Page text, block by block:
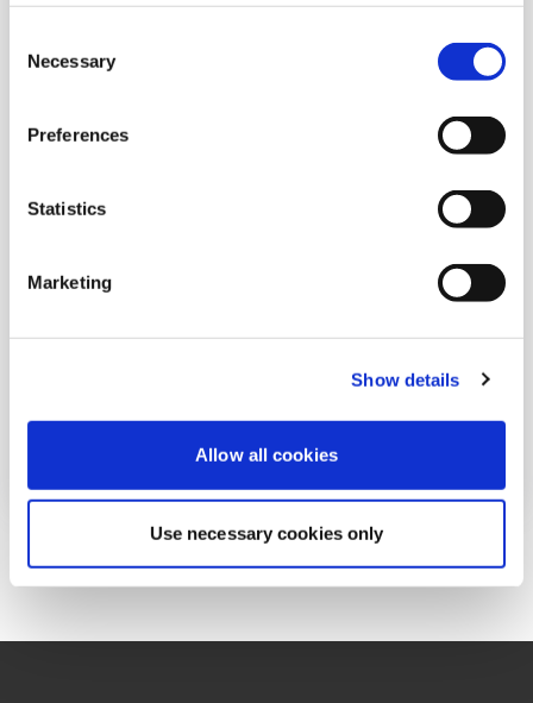
Selection
Necessary
Preferences
Statistics
Marketing
Show details
Allow all cookies
Use necessary cookies only
Law 526: The new tax framework for foreign